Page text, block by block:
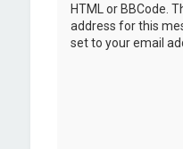
HTML or BBCode.
address for this
set to your email